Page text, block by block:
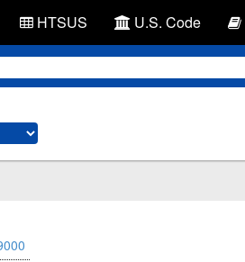
HTSUS U.S. Code